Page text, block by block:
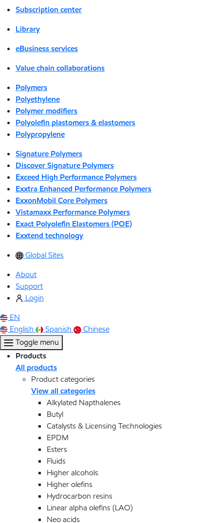
Subscription center
Library
eBusiness services
Value chain collaborations
Polymers
Polyethylene
Polymer modifiers
Polyolefin plastomers & elastomers
Polypropylene
Signature Polymers
Discover Signature Polymers
Exceed High Performance Polymers
Exxtra Enhanced Performance Polymers
ExxonMobil Core Polymers
Vistamaxx Performance Polymers
Exact Polyolefin Elastomers (POE)
Exxtend technology
Global Sites
About
Support
Login
EN
English
Spanish
Chinese
Toggle menu
Products
All products
Product categories
View all categories
Alkylated Napthalenes
Butyl
Catalysts & Licensing Technologies
EPDM
Esters
Fluids
Higher alcohols
Higher olefins
Hydrocarbon resins
Linear alpha olefins (LAO)
Neo acids